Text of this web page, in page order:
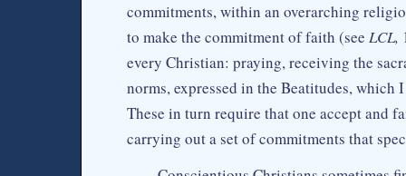
commitments, within an overarching
to make the commitment of faith (see LCL,
every Christian: praying, receiving the
norms, expressed in the Beatitudes,
These in turn require that one accept and
carrying out a set of commitments that